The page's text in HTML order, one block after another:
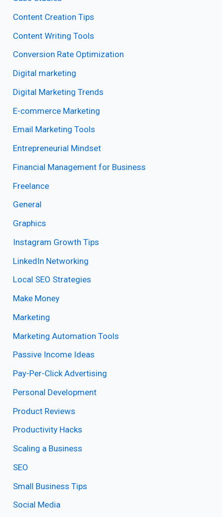
Content Creation Tips
Content Writing Tools
Conversion Rate Optimization
Digital marketing
Digital Marketing Trends
E-commerce Marketing
Email Marketing Tools
Entrepreneurial Mindset
Financial Management for Business
Freelance
General
Graphics
Instagram Growth Tips
LinkedIn Networking
Local SEO Strategies
Make Money
Marketing
Marketing Automation Tools
Passive Income Ideas
Pay-Per-Click Advertising
Personal Development
Product Reviews
Productivity Hacks
Scaling a Business
SEO
Small Business Tips
Social Media